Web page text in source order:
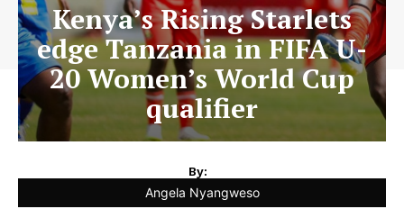
Kenya’s Rising Starlets
edge Tanzania in FIFA U-
20 Women’s World Cup
qualifier
By:
Angela Nyangweso